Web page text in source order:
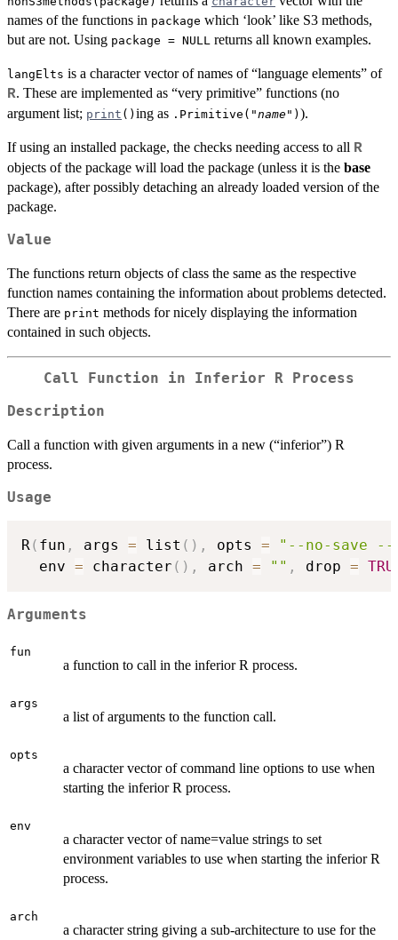
names of the functions in package which ‘look’ like S3 methods,
but are not. Using package = NULL returns all known examples.
langElts is a character vector of names of “language elements” of
R. These are implemented as “very primitive” functions (no
argument list; print () ing as .Primitive("name") ).
If using an installed package, the checks needing access to all R
objects of the package will load the package (unless it is the base
package), after possibly detaching an already loaded version of the
package.
Value
The functions return objects of class the same as the respective
function names containing the information about problems detected.
There are print methods for nicely displaying the information
contained in such objects.
Call Function in Inferior R Process
Description
Call a function with given arguments in a new (“inferior”) R
process.
Usage
R( fun , args = list ( ) , opts =
"--no-save --
  env
= character ( ) , arch = "" , drop =
Arguments
fun
a function to call in the inferior R process.
args
a list of arguments to the function call.
opts
a character vector of command line options to use when
starting the inferior R process.
env
a character vector of name=value strings to set
environment variables to use when starting the inferior R
process.
arch
a character string giving a sub-architecture to use for the